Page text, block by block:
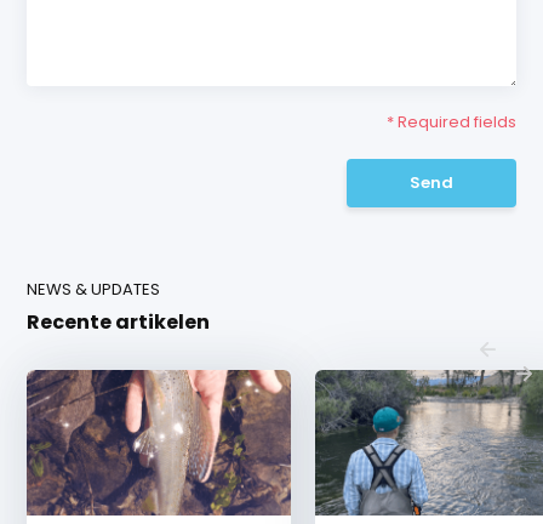
* Required fields
Send
NEWS & UPDATES
Recente artikelen